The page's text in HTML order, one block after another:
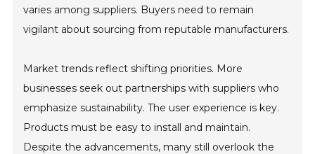
varies among suppliers. Buyers need to remain
vigilant about sourcing from reputable manufacturers.
Market trends reflect shifting priorities. More
businesses seek out partnerships with suppliers who
emphasize sustainability. The user experience is key.
Products must be easy to install and maintain.
Despite the advancements, many still overlook the